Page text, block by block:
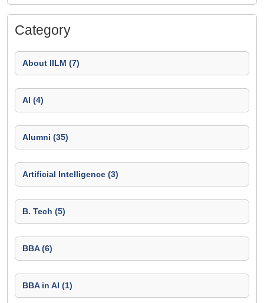
Category
About IILM (7)
AI (4)
Alumni (35)
Artificial Intelligence (3)
B. Tech (5)
BBA (6)
BBA in AI (1)